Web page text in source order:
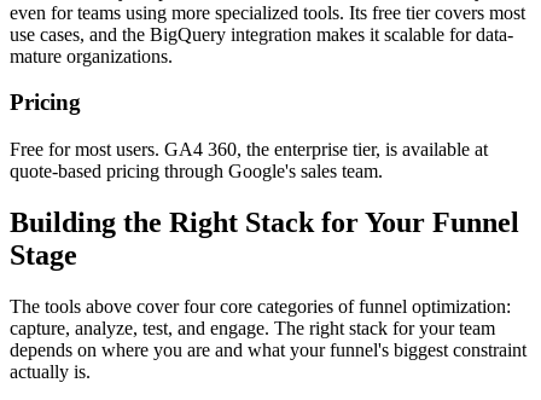
even for teams using more specialized tools. Its free tier covers most
use cases, and the BigQuery integration makes it scalable for data-
mature organizations.
Pricing
Free for most users. GA4 360, the enterprise tier, is available at
quote-based pricing through Google's sales team.
Building the Right Stack for Your Funnel
Stage
The tools above cover four core categories of funnel optimization:
capture, analyze, test, and engage. The right stack for your team
depends on where you are and what your funnel's biggest constraint
actually is.